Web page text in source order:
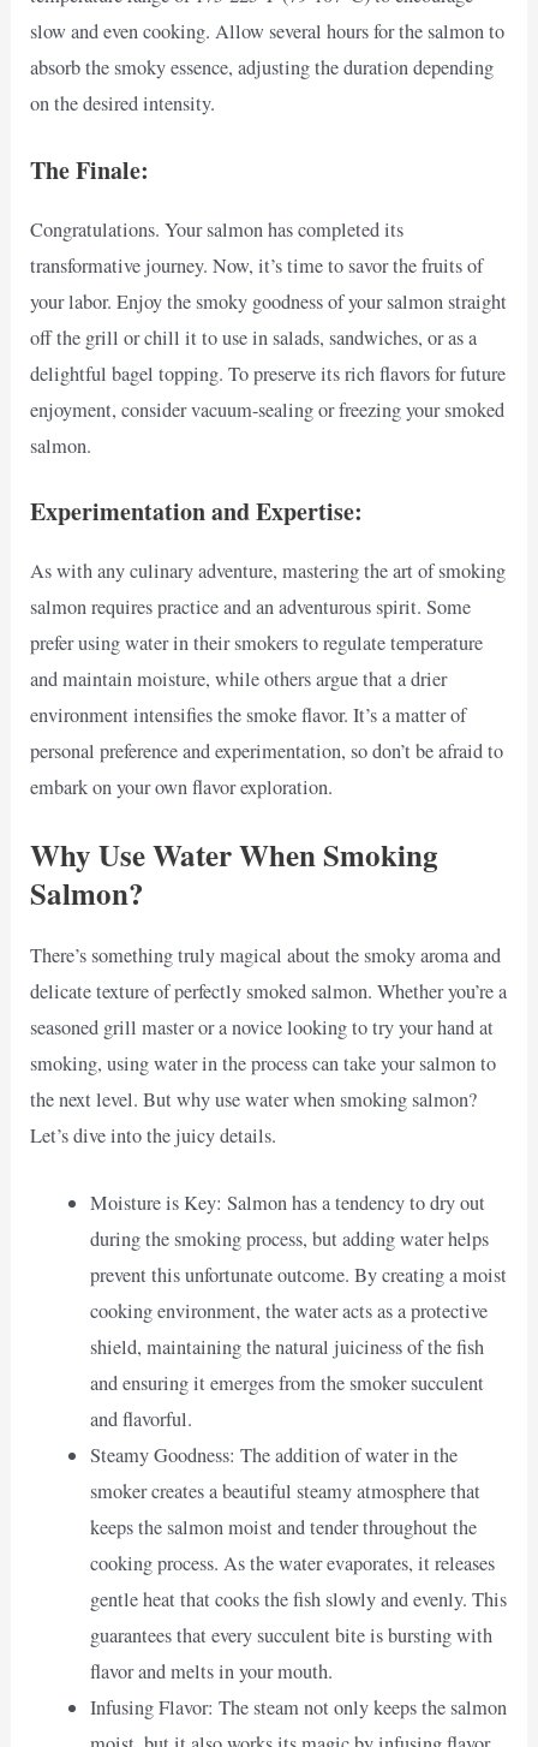
slow and even cooking. Allow several hours for the salmon to
absorb the smoky essence, adjusting the duration depending
on the desired intensity.
The Finale:
Congratulations. Your salmon has completed its
transformative journey. Now, it’s time to savor the fruits of
your labor. Enjoy the smoky goodness of your salmon straight
off the grill or chill it to use in salads, sandwiches, or as a
delightful bagel topping. To preserve its rich flavors for future
enjoyment, consider vacuum-sealing or freezing your smoked
salmon.
Experimentation and Expertise:
As with any culinary adventure, mastering the art of smoking
salmon requires practice and an adventurous spirit. Some
prefer using water in their smokers to regulate temperature
and maintain moisture, while others argue that a drier
environment intensifies the smoke flavor. It’s a matter of
personal preference and experimentation, so don’t be afraid to
embark on your own flavor exploration.
Why Use Water When Smoking
Salmon?
There’s something truly magical about the smoky aroma and
delicate texture of perfectly smoked salmon. Whether you’re a
seasoned grill master or a novice looking to try your hand at
smoking, using water in the process can take your salmon to
the next level. But why use water when smoking salmon?
Let’s dive into the juicy details.
Moisture is Key: Salmon has a tendency to dry out
during the smoking process, but adding water helps
prevent this unfortunate outcome. By creating a moist
cooking environment, the water acts as a protective
shield, maintaining the natural juiciness of the fish
and ensuring it emerges from the smoker succulent
and flavorful.
Steamy Goodness: The addition of water in the
smoker creates a beautiful steamy atmosphere that
keeps the salmon moist and tender throughout the
cooking process. As the water evaporates, it releases
gentle heat that cooks the fish slowly and evenly. This
guarantees that every succulent bite is bursting with
flavor and melts in your mouth.
Infusing Flavor: The steam not only keeps the salmon